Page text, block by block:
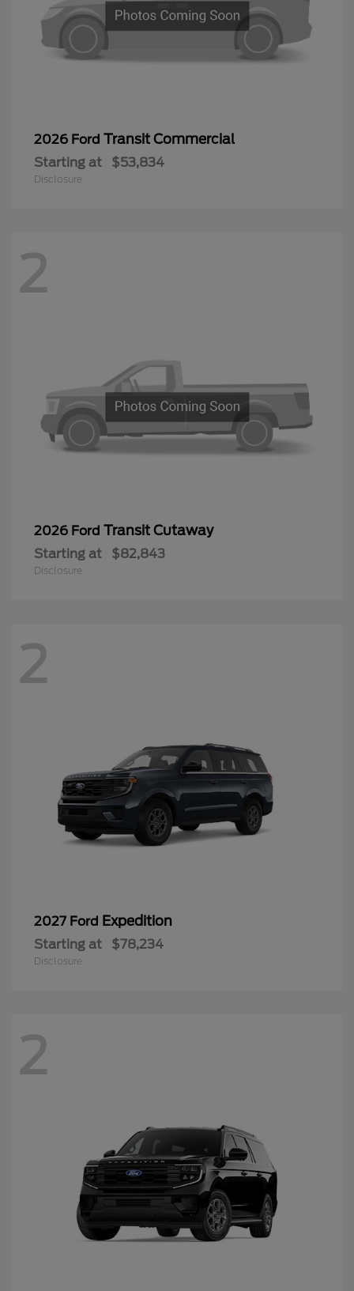
2026 Ford Transit Commercial
Starting at $53,834
Disclosure
2
2026 Ford Transit Cutaway
Starting at $82,843
Disclosure
2
2027 Ford Expedition
Starting at $78,234
Disclosure
2